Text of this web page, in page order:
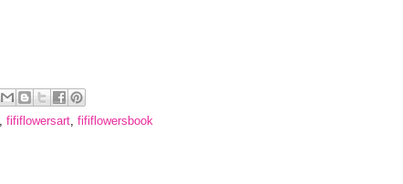
fififlowersart fififlowersbook